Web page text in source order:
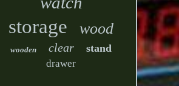
storage wood
wooden clear stand
drawer